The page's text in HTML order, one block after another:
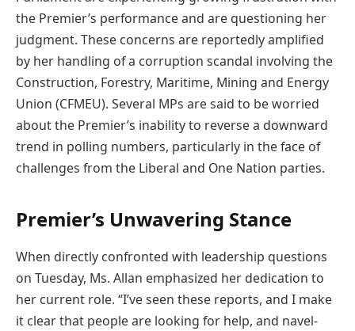
the Premier’s performance and are questioning her
judgment. These concerns are reportedly amplified
by her handling of a corruption scandal involving the
Construction, Forestry, Maritime, Mining and Energy
Union (CFMEU). Several MPs are said to be worried
about the Premier’s inability to reverse a downward
trend in polling numbers, particularly in the face of
challenges from the Liberal and One Nation parties.
Premier’s Unwavering Stance
When directly confronted with leadership questions
on Tuesday, Ms. Allan emphasized her dedication to
her current role. “I’ve seen these reports, and I make
it clear that people are looking for help, and navel-